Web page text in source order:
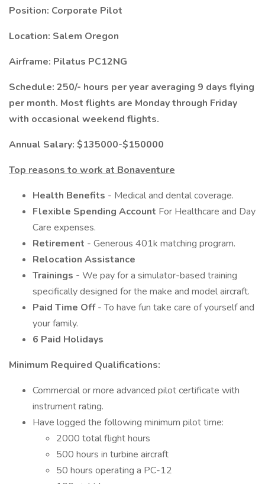
Position: Corporate Pilot
Location: Salem Oregon
Airframe: Pilatus PC12NG
Schedule: 250/- hours per year averaging 9 days flying
per month. Most flights are Monday through Friday
with occasional weekend flights.
Annual Salary: $135000-$150000
Top reasons to work at Bonaventure
Health Benefits - Medical and dental coverage.
Flexible Spending Account For Healthcare and Day
Care expenses.
Retirement - Generous 401k matching program.
Relocation Assistance
Trainings - We pay for a simulator-based training
specifically designed for the make and model aircraft.
Paid Time Off- To have fun take care of yourself and
your family.
6 Paid Holidays
Minimum Required Qualifications:
Commercial or more advanced pilot certificate with
instrument rating.
Have logged the following minimum pilot time:
2000 total flight hours
500 hours in turbine aircraft
50 hours operating a PC-12